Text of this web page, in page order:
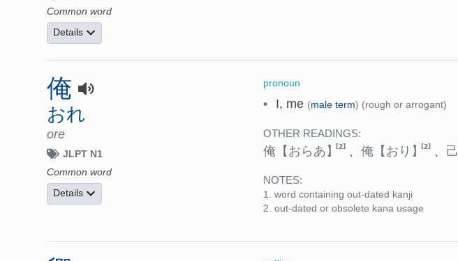
Common word
Details
俺
おれ
ore
JLPT N1
Common word
Details
pronoun
• I, me (male term) (rough or arrogant)
OTHER READINGS:
俺 【おらあ】[2] 、 俺 【おり】[2] 、 己
NOTES:
word containing out-dated kanji
out-dated or obsolete kana usage